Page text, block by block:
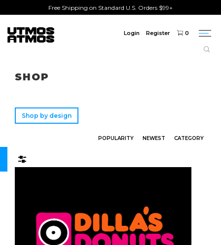
Free Shipping on Standard U.S. Orders $99+
Login Register 0
SHOP
Shop by design
POPULARITY NEWEST CATEGORY